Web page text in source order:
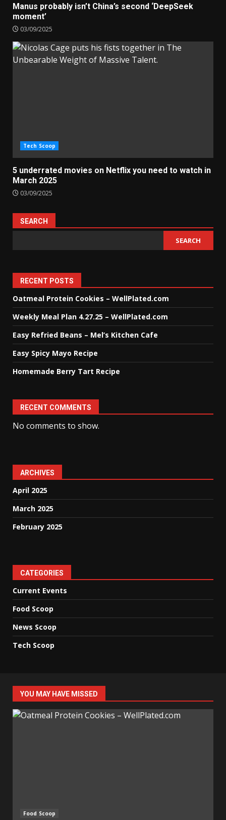
Manus probably isn’t China’s second ‘DeepSeek
moment’
03/09/2025
Tech Scoop
5 underrated movies on Netflix you need to watch in
March 2025
03/09/2025
SEARCH
SEARCH
RECENT POSTS
Oatmeal Protein Cookies – WellPlated.com
Weekly Meal Plan 4.27.25 – WellPlated.com
Easy Refried Beans – Mel’s Kitchen Cafe
Easy Spicy Mayo Recipe
Homemade Berry Tart Recipe
RECENT COMMENTS
No comments to show.
ARCHIVES
April 2025
March 2025
February 2025
CATEGORIES
Current Events
Food Scoop
News Scoop
Tech Scoop
YOU MAY HAVE MISSED
Food Scoop